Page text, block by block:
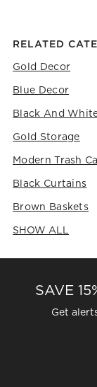
RELATED
Gold Decor
Blue Decor
Black And
Gold Storage
Modern Trash
Black Curtains
Brown Baskets
SHOW ALL
SAVE
Get